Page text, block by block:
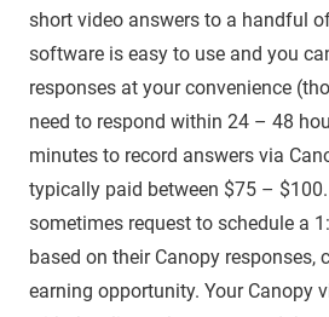
short video answers to a handful
software is easy to use and you
responses at your convenience
need to respond within 24 – 48
minutes to record answers via
typically paid between $75 – $100.
sometimes request to schedule a
based on their Canopy responses,
earning opportunity. Your Canopy